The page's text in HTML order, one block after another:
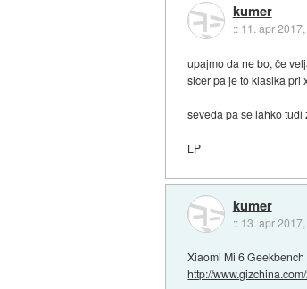
kumer
:: 11. apr
upajmo da ne bo, če
sicer pa je to klasika pri
seveda pa se lahko
LP
kumer
:: 13. apr
Xiaomi Mi 6
http://